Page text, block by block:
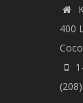
400